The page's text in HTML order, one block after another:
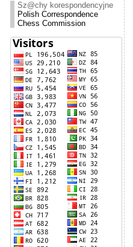
Sz@chy korespondencyjne
Polish Correspondence
Chess Commission